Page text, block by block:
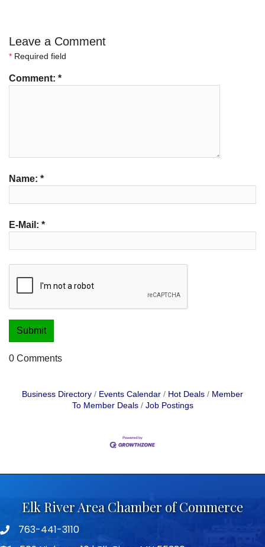
Leave a Comment
* Required field
Comment: *
Name: *
E-Mail: *
0 Comments
Business Directory Events Calendar Hot Deals
Member
To Member Deals
Job Postings
Elk River Area Chamber of Commerce
Telephone icon
763-441-3110